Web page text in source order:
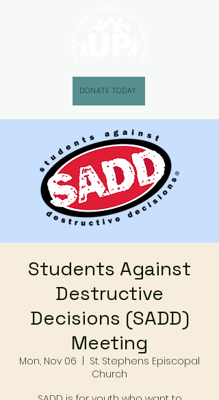
DONATE TODAY
Students Against
Destructive
Decisions (SADD)
Meeting
Mon, Nov 06
St. Stephens Episcopal
Church